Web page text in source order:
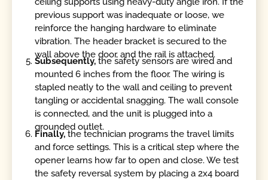
previous support was inadequate or loose, we
reinforce the hanging hardware to eliminate
vibration. The header bracket is secured to the
wall above the door, and the rail is attached.
Subsequently, the safety sensors are wired and
mounted 6 inches from the floor. The wiring is
stapled neatly to the wall and ceiling to prevent
tangling or accidental snagging. The wall console
is connected, and the unit is plugged into a
grounded outlet.
Finally, the technician programs the travel limits
and force settings. This is a critical step where the
opener learns how far to open and close. We test
the safety reversal system by placing a 2x4 board